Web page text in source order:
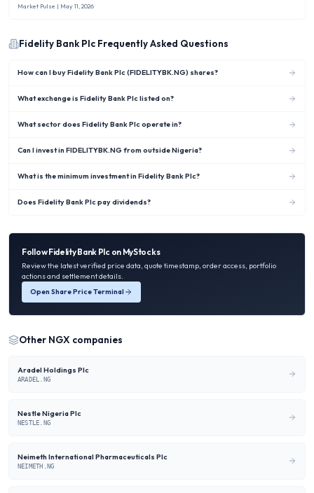
Market Pulse | May 11, 2026
Fidelity Bank Plc Frequently Asked Questions
How can I buy Fidelity Bank Plc (FIDELITYBK.NG) shares?
What exchange is Fidelity Bank Plc listed on?
What sector does Fidelity Bank Plc operate in?
Can I invest in FIDELITYBK.NG from outside Nigeria?
What is the minimum investment in Fidelity Bank Plc?
Does Fidelity Bank Plc pay dividends?
FollowFidelity Bank Plc on MyStocks
Review the latest verified price data, quote timestamp, order access, portfolio
actions and settlement details.
Open Share Price Terminal
Other NGX companies
Aradel Holdings Plc
ARADEL.NG
Nestle Nigeria Plc
NESTLE.NG
Neimeth International Pharmaceuticals Plc
NEIMETH.NG